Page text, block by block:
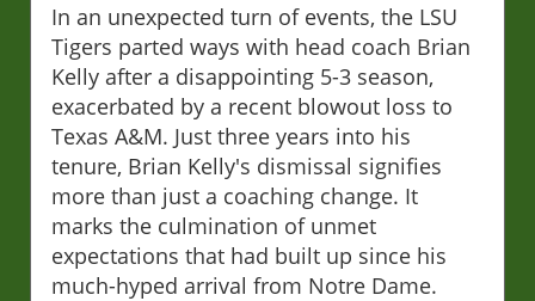
In an unexpected turn of events, the LSU
Tigers parted ways with head coach Brian
Kelly after a disappointing 5-3 season,
exacerbated by a recent blowout loss to
Texas A&M. Just three years into his
tenure, Brian Kelly's dismissal signifies
more than just a coaching change. It
marks the culmination of unmet
expectations that had built up since his
much-hyped arrival from Notre Dame.